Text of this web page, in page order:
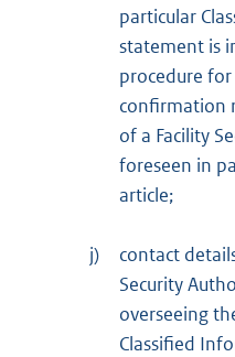
particular
statement is
procedure
confirmation
of a Facility
foreseen in
article;
j)
contact
Security
overseeing
Classified